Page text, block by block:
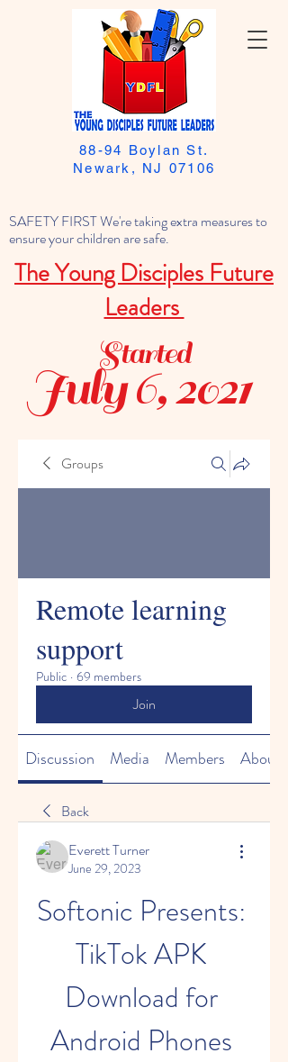
SAFETY FIRST We're taking extra measures to
ensure your children are safe.
The Young Disciples Future
Leaders
88-94 Boylan St.
Newark, NJ 07106
July 6, 2021
Started
Groups
Remote learning
support
Public · 69 members
Join
Discussion Media Members About
Back
Everett Turner
June 29, 2023
Softonic Presents:
TikTok APK
Download for
Android Phones